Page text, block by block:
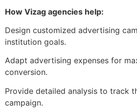
How Vizag agencies help:
Design customized advertising
institution goals.
Adapt advertising expenses for
conversion.
Provide detailed analysis to track
campaign.